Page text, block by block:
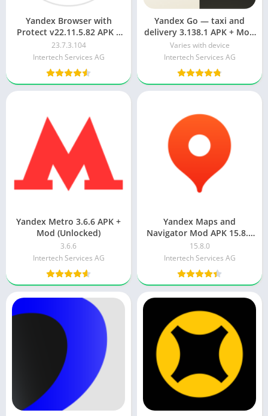
Yandex Browser with
Protect v22.11.5.82 APK +
MOD (Premium
Unlocked/VIP/PRO)
23.7.3.104
Intertech Services AG
Yandex Go — taxi and
delivery 3.138.1 APK + Mod
(Unlimited money)
Varies with device
Intertech Services AG
Yandex Metro 3.6.6 APK +
Mod (Unlocked)
3.6.6
Intertech Services AG
Yandex Maps and
Navigator Mod APK 15.8.0
[Remove ads][Optimized]
15.8.0
Intertech Services AG